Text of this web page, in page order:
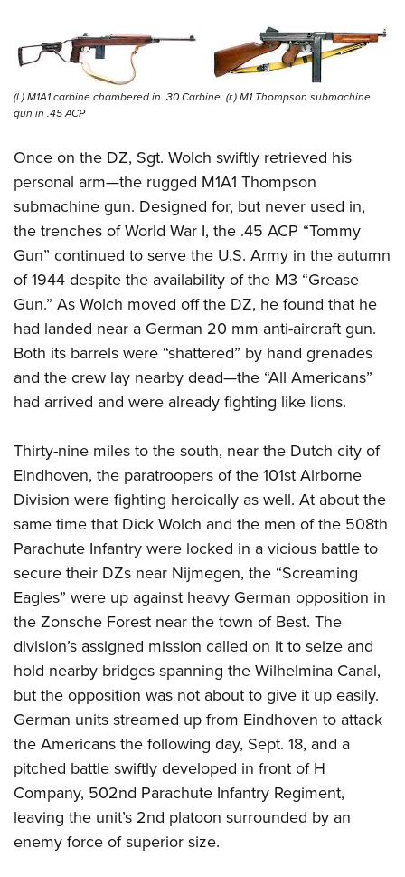
(l.) M1A1 carbine chambered in .30 Carbine. (r.) M1 Thompson submachine
gun in .45 ACP
Once on the DZ, Sgt. Wolch swiftly retrieved his
personal arm—the rugged M1A1 Thompson
submachine gun. Designed for, but never used in,
the trenches of World War I, the .45 ACP “Tommy
Gun” continued to serve the U.S. Army in the autumn
of 1944 despite the availability of the M3 “Grease
Gun.” As Wolch moved off the DZ, he found that he
had landed near a German 20 mm anti-aircraft gun.
Both its barrels were “shattered” by hand grenades
and the crew lay nearby dead—the “All Americans”
had arrived and were already fighting like lions.
Thirty-nine miles to the south, near the Dutch city of
Eindhoven, the paratroopers of the 101st Airborne
Division were fighting heroically as well. At about the
same time that Dick Wolch and the men of the 508th
Parachute Infantry were locked in a vicious battle to
secure their DZs near Nijmegen, the “Screaming
Eagles” were up against heavy German opposition in
the Zonsche Forest near the town of Best. The
division’s assigned mission called on it to seize and
hold nearby bridges spanning the Wilhelmina Canal,
but the opposition was not about to give it up easily.
German units streamed up from Eindhoven to attack
the Americans the following day, Sept. 18, and a
pitched battle swiftly developed in front of H
Company, 502nd Parachute Infantry Regiment,
leaving the unit’s 2nd platoon surrounded by an
enemy force of superior size.